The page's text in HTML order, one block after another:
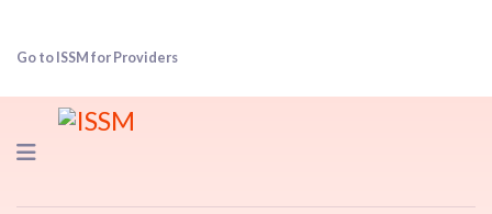
Go to ISSM for Providers
Navigation